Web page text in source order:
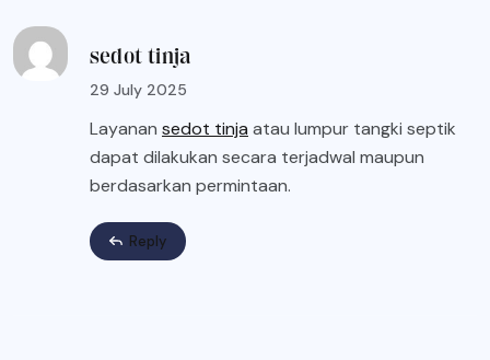
sedot tinja
29 July 2025
Layanan sedot tinja atau lumpur tangki septik
dapat dilakukan secara terjadwal maupun
berdasarkan permintaan.
Reply